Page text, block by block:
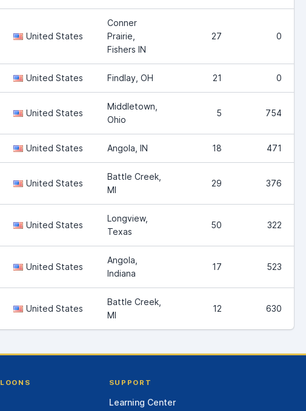
United States
Conner
Prairie,
Fishers IN
27 0
United States Findlay, OH 21 0
United States
Middletown,
Ohio
5 754
United States Angola, IN 18 471
United States
Battle Creek,
MI
29 376
United States
Longview,
Texas
50 322
United States
Angola,
Indiana
17 523
United States
Battle Creek,
MI
12 630
SUPPORT
Learning Center